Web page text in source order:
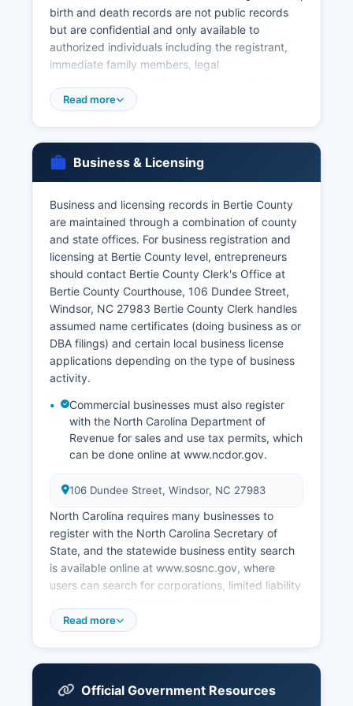
birth and death records are not public records
but are confidential and only available to
authorized individuals including the registrant,
immediate family members, legal
tangible interest. Applicants must provide valid
no waiting period or blood test required in North
Carolina.
Divorce records and decrees are maintained by
the Clerk of Superior Court at Bertie County
Courthouse, 106 Dundee Street, Windsor, NC
27983, as they are judicial records. Certified
copies of divorce decrees can be obtained from
the Clerk's office for the standard copying fees.
Read more
Business & Licensing
Business and licensing records in Bertie County
are maintained through a combination of county
and state offices. For business registration and
licensing at Bertie County level, entrepreneurs
should contact Bertie County Clerk's Office at
Bertie County Courthouse, 106 Dundee Street,
Windsor, NC 27983 Bertie County Clerk handles
assumed name certificates (doing business as or
DBA filings) and certain local business license
applications depending on the type of business
activity.
Commercial businesses must also register
with the North Carolina Department of
Revenue for sales and use tax permits, which
can be done online at www.ncdor.gov.
106 Dundee Street, Windsor, NC 27983
North Carolina requires many businesses to
register with the North Carolina Secretary of
State, and the statewide business entity search
is available online at www.sosnc.gov, where
users can search for corporations, limited liability
other registered business entities free of charge.
amendments. Businesses operating in Bertie
Read more
Official Government Resources